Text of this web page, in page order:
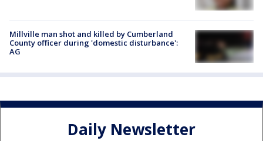
Millville man shot and killed by Cumberland
County officer during 'domestic disturbance':
AG
Daily Newsletter